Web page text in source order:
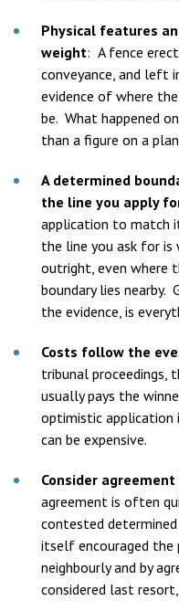
Physical features
weight: A fence
conveyance, and left
evidence of where
be. What happened
than a figure on a
A determined
the line you apply
application to match
the line you ask for is
outright, even where
boundary lies
the evidence, is
Costs follow the
tribunal proceedings,
usually pays the
optimistic application
can be expensive.
Consider
agreement is often
contested
itself encouraged
neighbourly and by
considered last